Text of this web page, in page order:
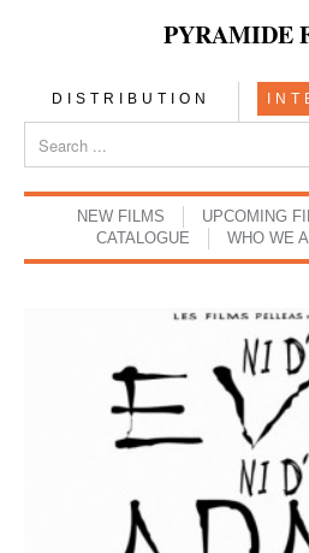
PYRAMIDE
DISTRIBUTION
NEW FILMS UPCOMING
CATALOGUE
WHO WE